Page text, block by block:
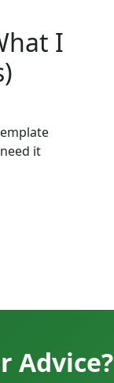
I
it
Advice?